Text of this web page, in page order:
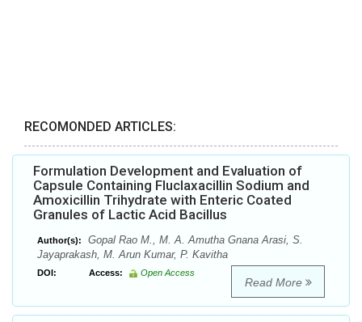
RECOMONDED ARTICLES:
Formulation Development and Evaluation of
Capsule Containing Fluclaxacillin Sodium and
Amoxicillin Trihydrate with Enteric Coated
Granules of Lactic Acid Bacillus
Author(s):
Gopal Rao M., M. A. Amutha Gnana Arasi, S.
Jayaprakash, M. Arun Kumar, P. Kavitha
DOI: Access: Open Access
Read More